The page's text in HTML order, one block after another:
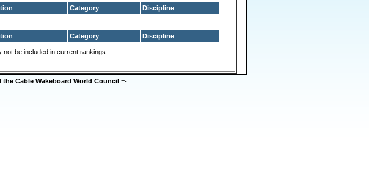
Category Discipline
Category Discipline
be included in current rankings.
Cable Wakeboard World Council =-